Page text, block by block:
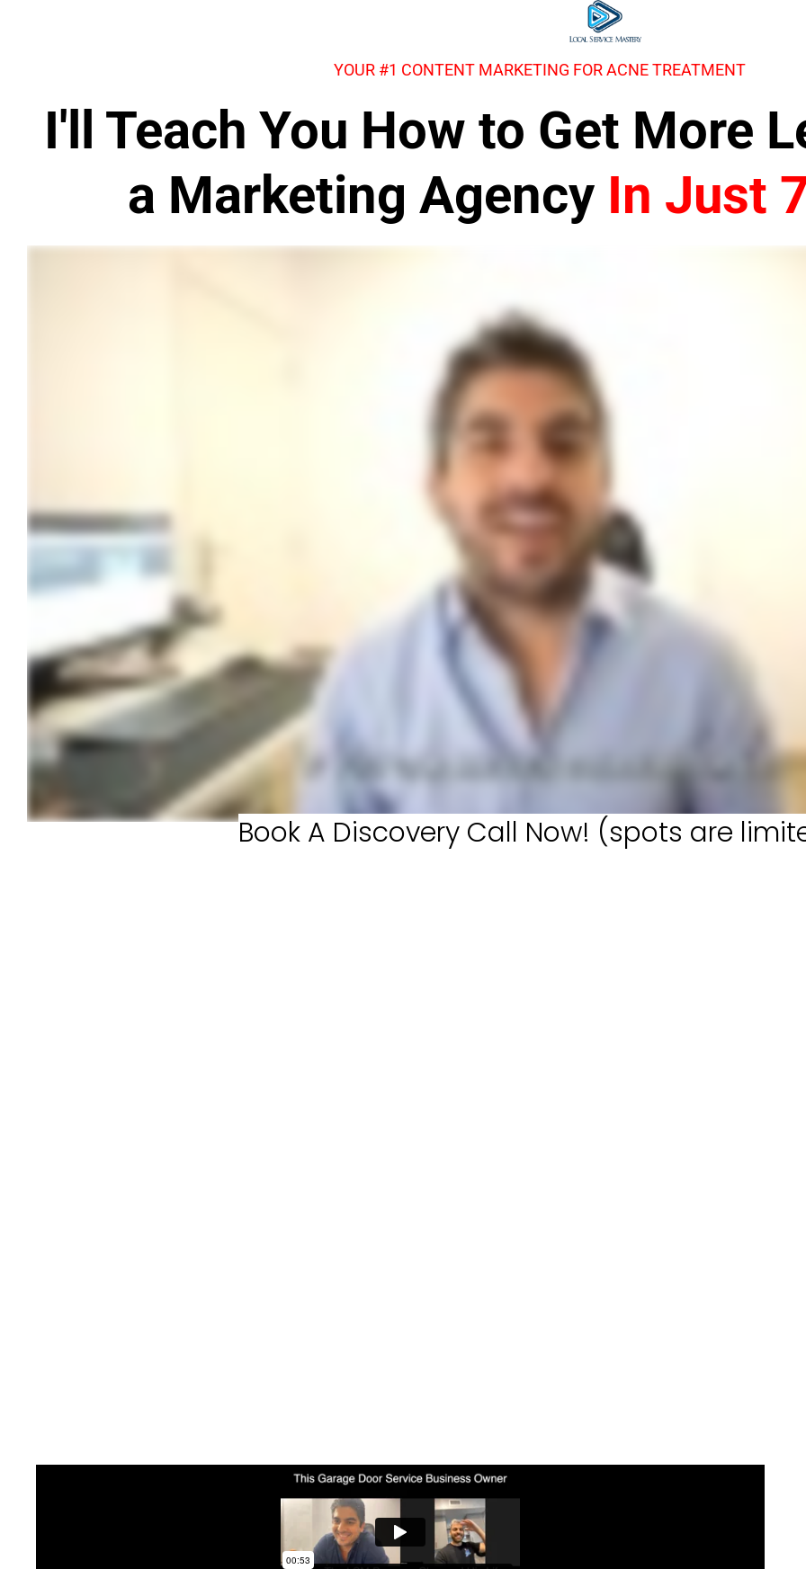
YOUR #1 CONTENT MARKETING FOR ACNE TREATMENT
I'll Teach You How to Get More
a Marketing Agency In Just
Book A Discovery Call Now! (spots are